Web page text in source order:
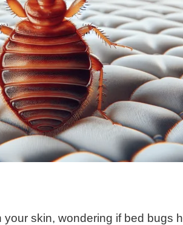
skin, wondering if bed bugs